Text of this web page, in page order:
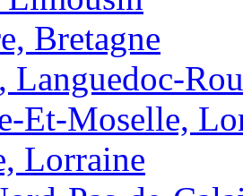
Bretagne
Languedoc-
Et-Moselle,
Lorraine